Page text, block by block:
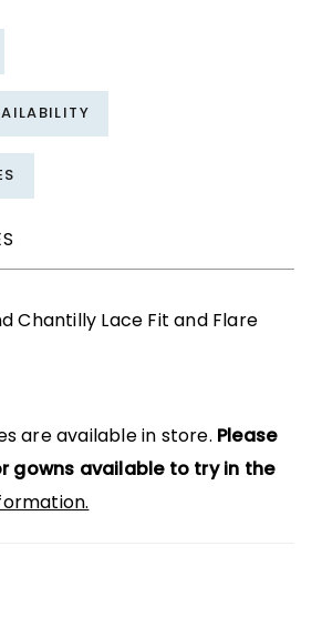
Chantilly Lace Fit and Flare
are available in store. Please
gowns available to try in the